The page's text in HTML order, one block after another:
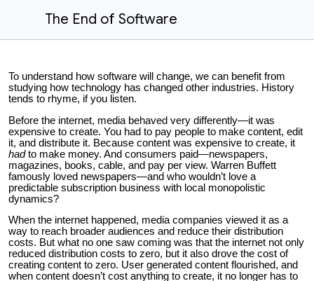
The End of Software
To understand how software will change, we can benefit from
studying how technology has changed other industries. History
tends to rhyme, if you listen.
Before the internet, media behaved very differently—it was
expensive to create. You had to pay people to make content, edit
it, and distribute it. Because content was expensive to create, it
hadto make money. And consumers paid—newspapers,
magazines, books, cable, and pay per view. Warren Buffett
famously loved newspapers—and who wouldn’t love a
predictable subscription business with local monopolistic
dynamics?
When the internet happened, media companies viewed it as a
way to reach broader audiences and reduce their distribution
costs. But what no one saw coming was that the internet not only
reduced distribution costs to zero, but it also drove the cost of
creating content to zero. User generated content flourished, and
when content doesn’t cost anything to create, it no longer has to